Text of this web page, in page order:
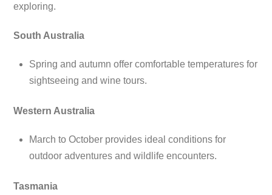
exploring.
South Australia
Spring and autumn offer comfortable temperatures for
sightseeing and wine tours.
Western Australia
March to October provides ideal conditions for
outdoor adventures and wildlife encounters.
Tasmania